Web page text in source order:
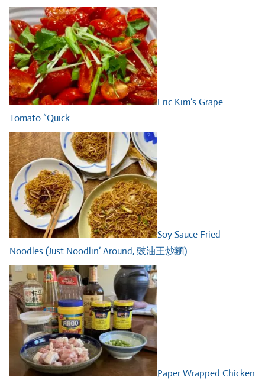
Eric Kim’s Grape
Tomato “Quick…
Soy Sauce Fried
Noodles (Just Noodlin’ Around, 豉油王炒麵)
Paper Wrapped Chicken